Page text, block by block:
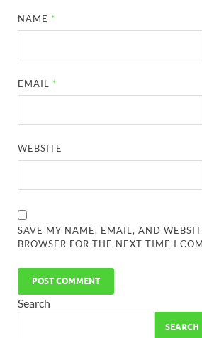
NAME *
EMAIL *
WEBSITE
SAVE MY NAME, EMAIL, AND
BROWSER FOR THE NEXT TIME I
Search
SEARCH